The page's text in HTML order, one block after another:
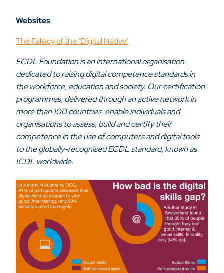
Websites
The Fallacy of the ‘Digital Native’
ECDL Foundation is an international organisation
dedicated to raising digital competence standards in
the workforce, education and society. Our certification
programmes, delivered through an active network in
more than 100 countries, enable individuals and
organisations to assess, build and certify their
competence in the use of computers and digital tools
to the globally-recognised ECDL standard, known as
ICDL worldwide.